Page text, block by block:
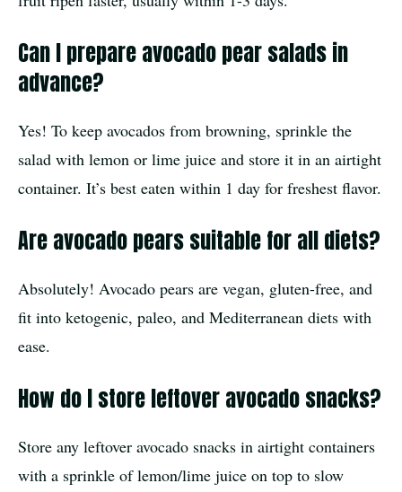
Can I prepare avocado pear salads in
advance?
Yes! To keep avocados from browning, sprinkle the
salad with lemon or lime juice and store it in an airtight
container. It’s best eaten within 1 day for freshest flavor.
Are avocado pears suitable for all diets?
Absolutely! Avocado pears are vegan, gluten-free, and
fit into ketogenic, paleo, and Mediterranean diets with
ease.
How do I store leftover avocado snacks?
Store any leftover avocado snacks in airtight containers
with a sprinkle of lemon/lime juice on top to slow